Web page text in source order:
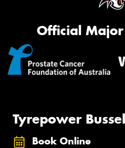
Official
Tyrepower
Book Online